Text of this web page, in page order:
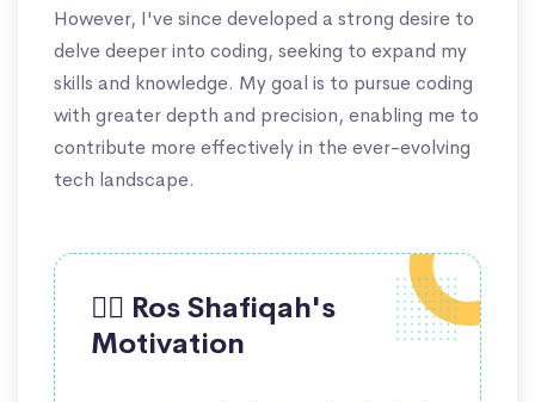
However, I've since developed a strong desire to
delve deeper into coding, seeking to expand my
skills and knowledge. My goal is to pursue coding
with greater depth and precision, enabling me to
contribute more effectively in the ever-evolving
tech landscape.
🙋‍♀️ Ros Shafiqah's
Motivation